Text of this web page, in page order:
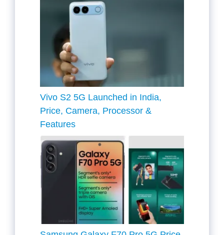
Vivo S2 5G Launched in India,
Price, Camera, Processor &
Features